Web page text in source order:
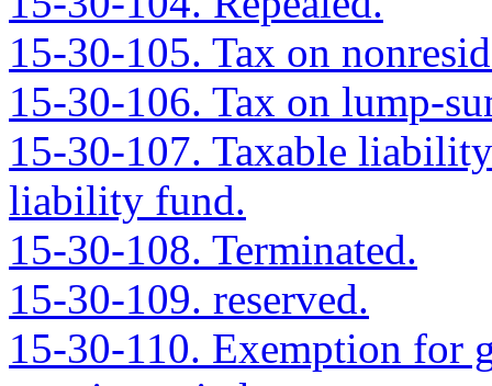
15-30-105. Tax on
15-30-106. Tax on lump-
15-30-107. Taxable
liability fund.
15-30-108. Terminated.
15-30-109. reserved.
15-30-110. Exemption for